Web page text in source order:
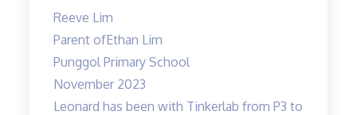
and
Fun”
Reeve Lim
Parent ofEthan Lim
Punggol Primary School
November 2023
Leonard has been with Tinkerlab from P3 to